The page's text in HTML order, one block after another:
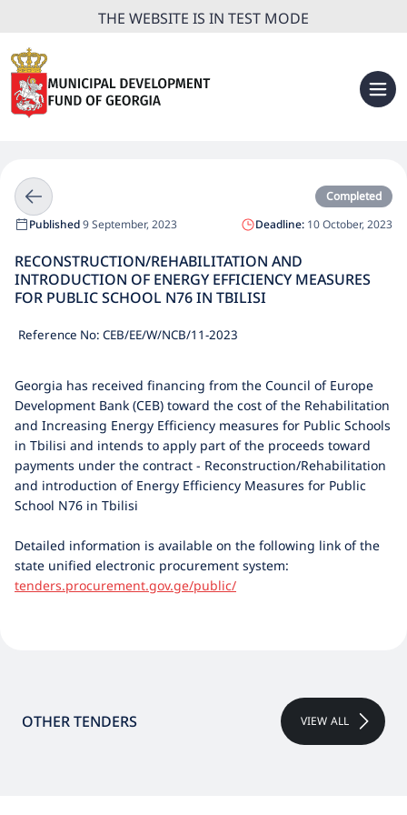
THE WEBSITE IS IN TEST MODE
Completed
Published9 September, 2023 Deadline: 10 October, 2023
RECONSTRUCTION/REHABILITATION AND
INTRODUCTION OF ENERGY EFFICIENCY MEASURES
FOR PUBLIC SCHOOL N76 IN TBILISI
Reference No: CEB/EE/W/NCB/11-2023
Georgia has received financing from the Council of Europe
Development Bank (CEB) toward the cost of the Rehabilitation
and Increasing Energy Efficiency measures for Public Schools
in Tbilisi and intends to apply part of the proceeds toward
payments under the contract - Reconstruction/Rehabilitation
and introduction of Energy Efficiency Measures for Public
School N76 in Tbilisi
Detailed information is available on the following link of the
state unified electronic procurement system:
tenders.procurement.gov.ge/public/
OTHER TENDERS VIEW ALL